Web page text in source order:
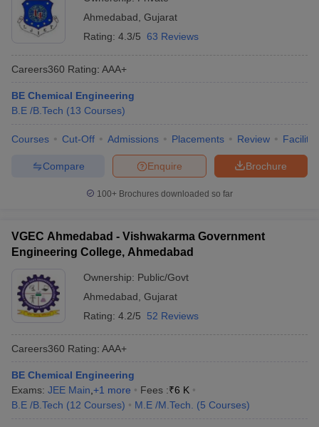
Ahmedabad Gujarat
Rating: 4.3/5 63 Reviews
Careers360 Rating: AAA+
BE Chemical Engineering
B.E /B.Tech (13 Courses)
Courses Cut-Off Admissions Placements Review
Brochure
Enquire
Compare
100+ Brochures downloaded so far
VGEC Ahmedabad - Vishwakarma Government
Engineering College, Ahmedabad
Ownership: Public/Govt
Ahmedabad Gujarat
Rating: 4.2/5 52 Reviews
Careers360 Rating: AAA+
BE Chemical Engineering
Exams: JEE Main +1 more Fees :₹6 K
B.E /B.Tech (12 Courses) M.E /M.Tech. (5 Courses)